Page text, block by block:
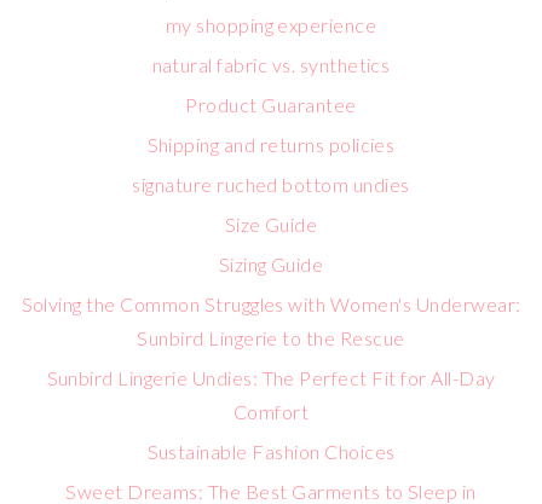
my shopping experience
natural fabric vs. synthetics
Product Guarantee
Shipping and returns policies
signature ruched bottom undies
Size Guide
Sizing Guide
Solving the Common Struggles with Women's Underwear:
Sunbird Lingerie to the Rescue
Sunbird Lingerie Undies: The Perfect Fit for All-Day
Comfort
Sustainable Fashion Choices
Sweet Dreams: The Best Garments to Sleep in